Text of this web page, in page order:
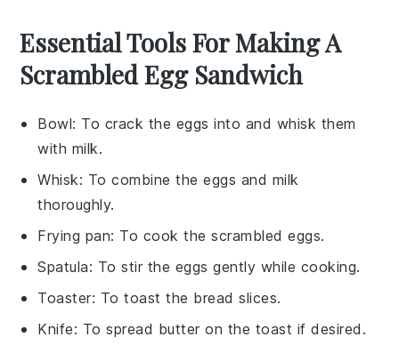
Essential Tools For Making A
Scrambled Egg Sandwich
Bowl: To crack the eggs into and whisk them
with milk.
Whisk: To combine the eggs and milk
thoroughly.
Frying pan: To cook the scrambled eggs.
Spatula: To stir the eggs gently while cooking.
Toaster: To toast the bread slices.
Knife: To spread butter on the toast if desired.